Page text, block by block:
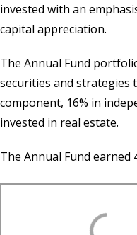
invested with an
capital appreciation.
The Annual Fund
securities and strategies
component, 16% in
invested in real estate.
The Annual Fund earned